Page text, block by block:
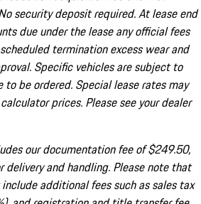
security deposit required. At lease end
due under the lease any official fees
termination excess wear and
Specific vehicles are subject to
be ordered. Special lease rates may
prices. Please see your dealer
our documentation fee of $249.50,
delivery and handling. Please note that
additional fees such as sales tax